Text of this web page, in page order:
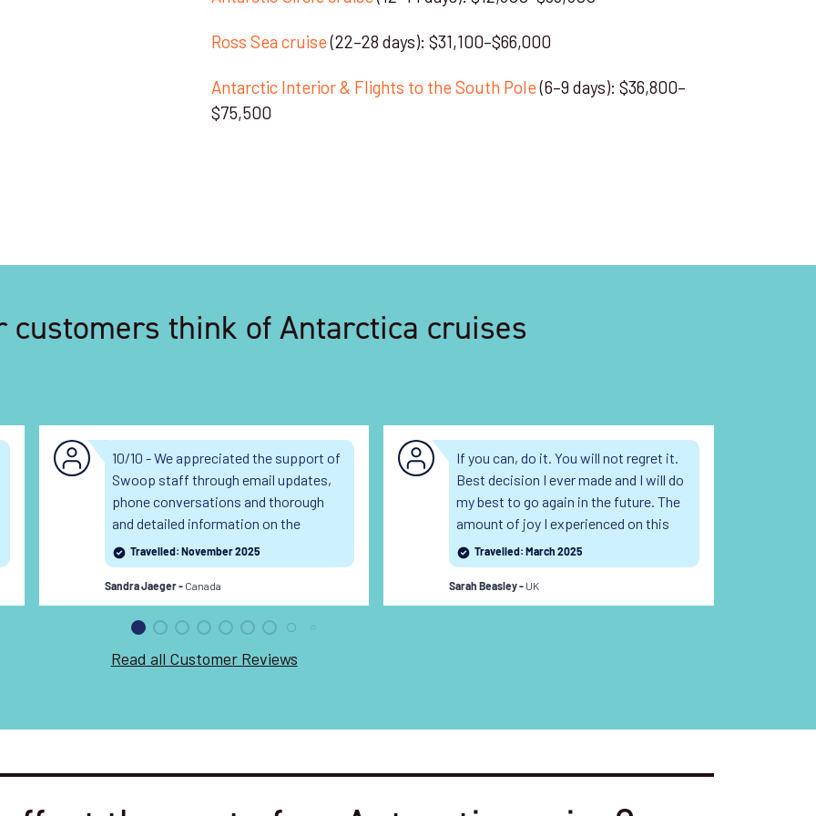
Ross Sea cruise(22–28 days): $31,100–$66,000
Antarctic Interior & Flights to the South Pole(6–9 days): $36,800–
$75,500
customers think of Antarctica cruises
10/10 - We appreciated the support of
Swoop staff through email updates,
phone conversations and thorough
and detailed information on the
webpages.
Travelled: November 2025
Sandra Jaeger - Canada
If you can, do it. You will not regret it.
Best decision I ever made and I will do
my best to go again in the future. The
amount of joy I experienced on this
trip was worth every penny and the
memories will stay with me forever.
Read the full review
Travelled: March 2025
Sarah Beasley - UK
Read all Customer Reviews